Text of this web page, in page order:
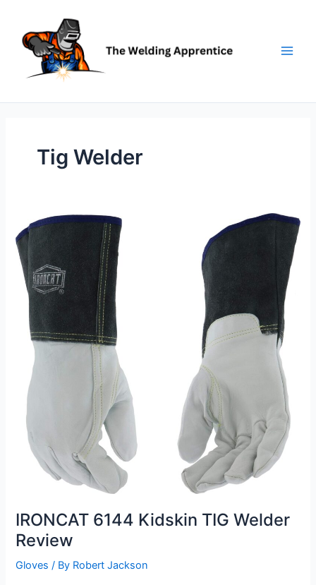
content
Tig Welder
IRONCAT 6144 Kidskin TIG Welder
Review
Gloves / By Robert Jackson